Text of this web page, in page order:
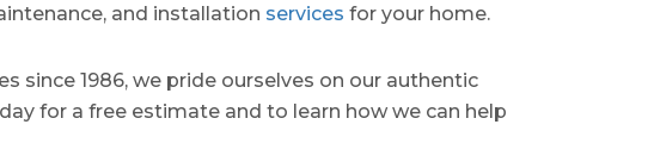
and installation services for your home.
since 1986, we pride ourselves on our authentic
for a free estimate and to learn how we can help